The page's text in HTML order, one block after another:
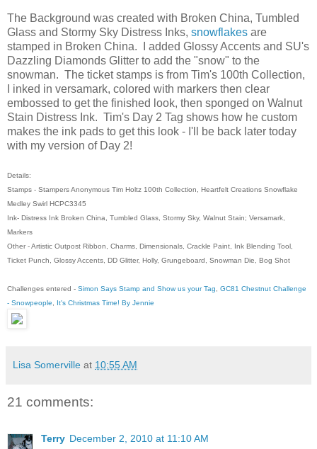
The Background was created with Broken China, Tumbled
Glass and Stormy Sky Distress Inks, snowflakes are
stamped in Broken China. I added Glossy Accents and SU's
Dazzling Diamonds Glitter to add the "snow" to the
snowman. The ticket stamps is from Tim's 100th Collection,
I inked in versamark, colored with markers then clear
embossed to get the finished look, then sponged on Walnut
Stain Distress Ink. Tim's Day 2 Tag shows how he custom
makes the ink pads to get this look - I'll be back later today
with my version of Day 2!
Details:
Stamps - Stampers Anonymous Tim Holtz 100th Collection, Heartfelt Creations Snowflake
Medley Swirl HCPC3345
Ink- Distress Ink Broken China, Tumbled Glass, Stormy Sky, Walnut Stain; Versamark,
Markers
Other - Artistic Outpost Ribbon, Charms, Dimensionals, Crackle Paint, Ink Blending Tool,
Ticket Punch, Glossy Accents, DD Glitter, Holly, Grungeboard, Snowman Die, Bog Shot
Challenges entered - Simon Says Stamp and Show us your Tag
GC81 Chestnut Challenge
- Snowpeople
It's Christmas Time! By Jennie
Lisa Somerville at 10:55 AM
21 comments:
Terry December 2, 2010 at 11:10 AM